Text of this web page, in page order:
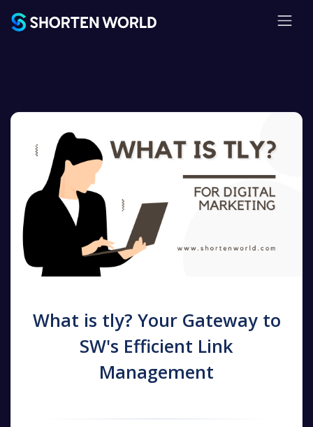
What is tly? Your Gateway to
SW's Efficient Link
Management